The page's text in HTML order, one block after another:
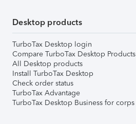
Desktop products
TurboTax Desktop login
Compare TurboTax Desktop Products
All Desktop products
Install TurboTax Desktop
Check order status
TurboTax Advantage
TurboTax Desktop Business for corps